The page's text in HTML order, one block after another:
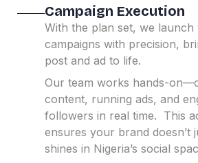
Campaign Execution
With the plan set, we launch
campaigns with precision,
post and ad to life.
Our team works hands-
content, running ads, and
followers in real time. This
ensures your brand
shines in Nigeria’s social